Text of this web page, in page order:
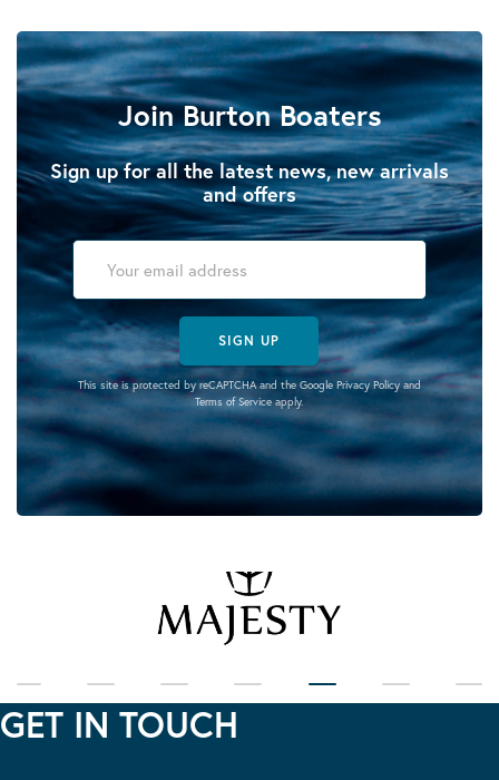
Join Burton Boaters
Sign up for all the latest news, new arrivals
and offers
SIGN UP
This site is protected by reCAPTCHA and the Google Privacy Policyand
Terms of Serviceapply.
GET IN TOUCH